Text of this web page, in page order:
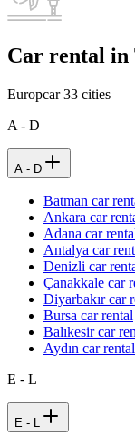
Car rental in
Europcar33 cities
A - D
A - D
Batman car
Ankara car
Adana car
Antalya car
Denizli car
Çanakkale car
Diyarbakır car
Bursa car rental
Balıkesir car
Aydın car rental
E - L
E - L